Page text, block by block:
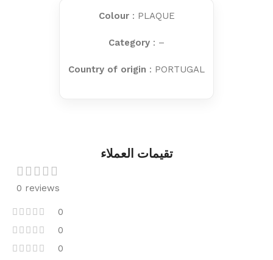
Colour: PLAQUE
Category : –
Country of origin : PORTUGAL
تقيمات العملاء
0 reviews
0
0
0